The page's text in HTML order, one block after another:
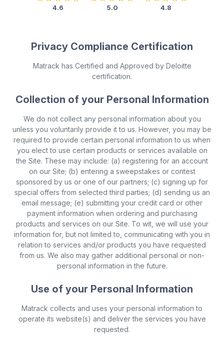
4.6 5.0 4.8
Privacy Compliance Certification
Matrack has Certified and Approved by Deloitte
certification.
Collection of your Personal Information
We do not collect any personal information about you
unless you voluntarily provide it to us. However, you may be
required to provide certain personal information to us when
you elect to use certain products or services available on
the Site. These may include: (a) registering for an account
on our Site; (b) entering a sweepstakes or contest
sponsored by us or one of our partners; (c) signing up for
special offers from selected third parties; (d) sending us an
email message; (e) submitting your credit card or other
payment information when ordering and purchasing
products and services on our Site. To wit, we will use your
information for, but not limited to, communicating with you in
relation to services and/or products you have requested
from us. We also may gather additional personal or non-
personal information in the future.
Use of your Personal Information
Matrack collects and uses your personal information to
operate its website(s) and deliver the services you have
requested.